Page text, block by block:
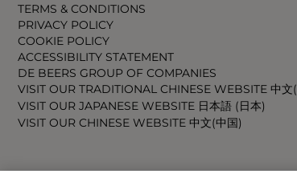
TERMS & CONDITIONS
PRIVACY POLICY
COOKIE POLICY
ACCESSIBILITY STATEMENT
DE BEERS GROUP OF COMPANIES
VISIT OUR TRADITIONAL CHINESE WEBSITE 中文
VISIT OUR JAPANESE WEBSITE 日本語 (日本)
VISIT OUR CHINESE WEBSITE 中文(中国)